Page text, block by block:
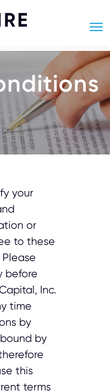
your
or
to these
before
Inc.
time
by
by
this
terms